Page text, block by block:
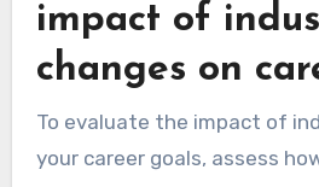
impact of
changes on
To evaluate the impact of
your career goals, assess